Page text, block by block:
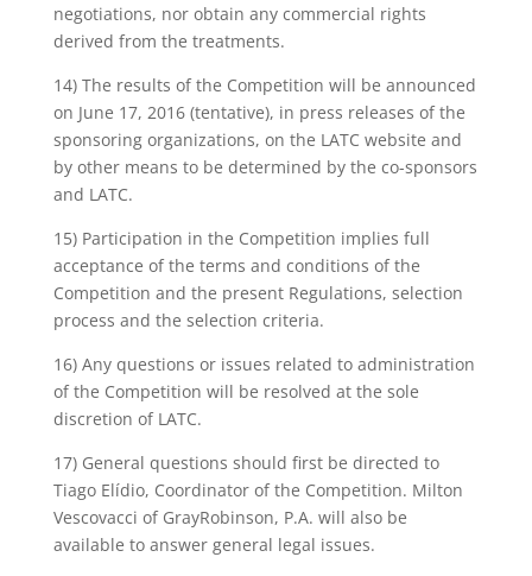
negotiations, nor obtain any commercial rights
derived from the treatments.
14) The results of the Competition will be announced
on June 17, 2016 (tentative), in press releases of the
sponsoring organizations, on the LATC website and
by other means to be determined by the co-sponsors
and LATC.
15) Participation in the Competition implies full
acceptance of the terms and conditions of the
Competition and the present Regulations, selection
process and the selection criteria.
16) Any questions or issues related to administration
of the Competition will be resolved at the sole
discretion of LATC.
17) General questions should first be directed to
Tiago Elídio, Coordinator of the Competition. Milton
Vescovacci of GrayRobinson, P.A. will also be
available to answer general legal issues.